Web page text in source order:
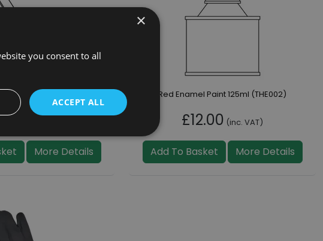
Tool (BHC322)
More Details
Red Enamel Paint 125ml (THE002)
£12.00 (inc. VAT)
Add To Basket More Details
×
you consent to all
ACCEPT ALL